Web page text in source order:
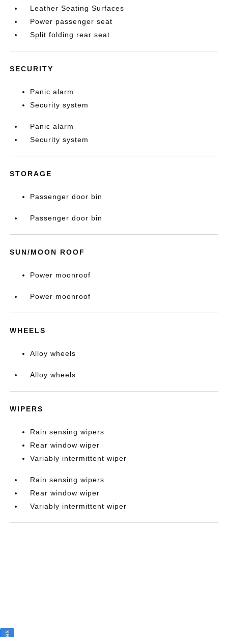
Leather Seating Surfaces
Power passenger seat
Split folding rear seat
SECURITY
Panic alarm
Security system
Panic alarm
Security system
STORAGE
Passenger door bin
Passenger door bin
SUN/MOON ROOF
Power moonroof
Power moonroof
WHEELS
Alloy wheels
Alloy wheels
WIPERS
Rain sensing wipers
Rear window wiper
Variably intermittent wiper
Rain sensing wipers
Rear window wiper
Variably intermittent wiper